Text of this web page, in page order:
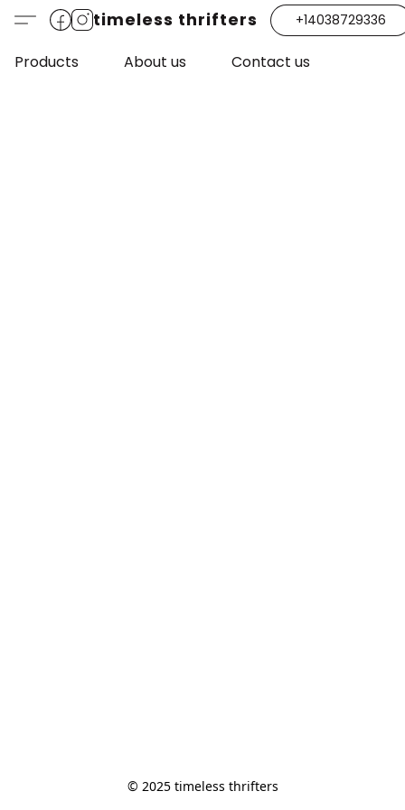
timeless thrifters +14038729336
Products About us Contact us
© 2025 timeless thrifters